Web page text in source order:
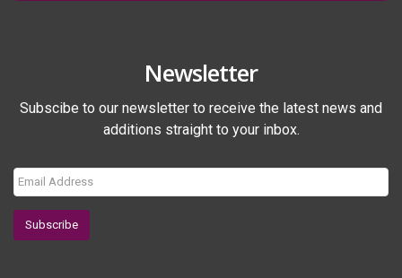
Newsletter
Subscibe to our newsletter to receive the latest news and
additions straight to your inbox.
Subscribe